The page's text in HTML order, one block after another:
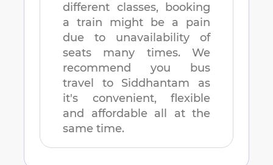
different classes, booking
a train might be a pain
due to unavailability of
seats many times. We
recommend you bus
travel to Siddhantam as
it's convenient, flexible
and affordable all at the
same time.